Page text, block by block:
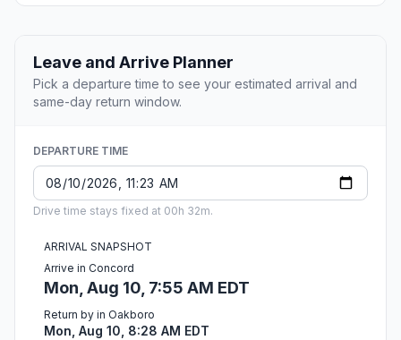
Leave and Arrive Planner
Pick a departure time to see your estimated arrival and
same-day return window.
DEPARTURE TIME
Drive time stays fixed at 00h 32m.
ARRIVAL SNAPSHOT
Arrive in Concord
Mon, Aug 10, 7:55 AM EDT
Return by in Oakboro
Mon, Aug 10, 8:28 AM EDT